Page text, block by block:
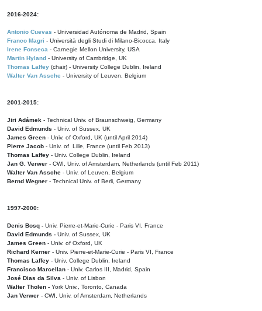
2016-2024:
Antonio Cuevas - Universidad Autónoma de Madrid, Spain
Franco Magri - Università degli Studi di Milano-Bicocca, Italy
Irene Fonseca - Carnegie Mellon University, USA
Martin Hyland - University of Cambridge, UK
Thomas Laffey (chair) - University College Dublin, Ireland
Walter Van Assche - University of Leuven, Belgium
2001-2015:
Jiri Adámek - Technical Univ. of Braunschweig, Germany
David Edmunds - Univ. of Sussex, UK
James Green - Univ. of Oxford, UK (until April 2014)
Pierre Jacob - Univ. of Lille, France (until Feb 2013)
Thomas Laffey - Univ. College Dublin, Ireland
Jan G. Verwer - CWI, Univ. of Amsterdam, Netherlands (until Feb 2011)
Walter Van Assche - Univ. of Leuven, Belgium
Bernd Wegner - Technical Univ. of Berli, Germany
1997-2000:
Denis Bosq - Univ. Pierre-et-Marie-Curie - Paris VI, France
David Edmunds - Univ. of Sussex, UK
James Green - Univ. of Oxford, UK
Richard Kerner - Univ. Pierre-et-Marie-Curie - Paris VI, France
Thomas Laffey - Univ. College Dublin, Ireland
Francisco Marcellan - Univ. Carlos III, Madrid, Spain
José Dias da Silva - Univ. of Lisbon
Walter Tholen - York Univ., Toronto, Canada
Jan Verwer - CWI, Univ. of Amsterdam, Netherlands